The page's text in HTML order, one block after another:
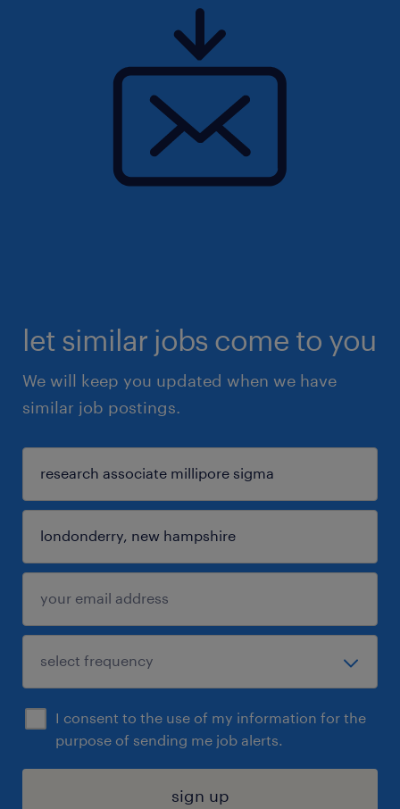
let similar jobs come to you
We will keep you updated when we have
similar job postings.
I consent to the use of my information for the
purpose of sending me job alerts.
sign up